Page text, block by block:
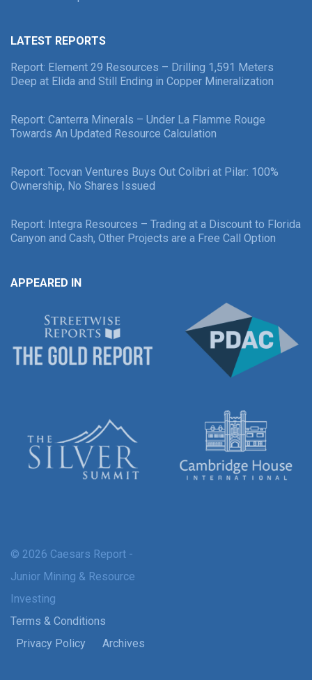
LATEST REPORTS
Report: Element 29 Resources – Drilling 1,591 Meters
Deep at Elida and Still Ending in Copper Mineralization
Report: Canterra Minerals – Under La Flamme Rouge
Towards An Updated Resource Calculation
Report: Tocvan Ventures Buys Out Colibri at Pilar: 100%
Ownership, No Shares Issued
Report: Integra Resources – Trading at a Discount to Florida
Canyon and Cash, Other Projects are a Free Call Option
APPEARED IN
© 2026 Caesars Report -
Junior Mining & Resource
Investing
Terms & Conditions
Privacy Policy
Archives